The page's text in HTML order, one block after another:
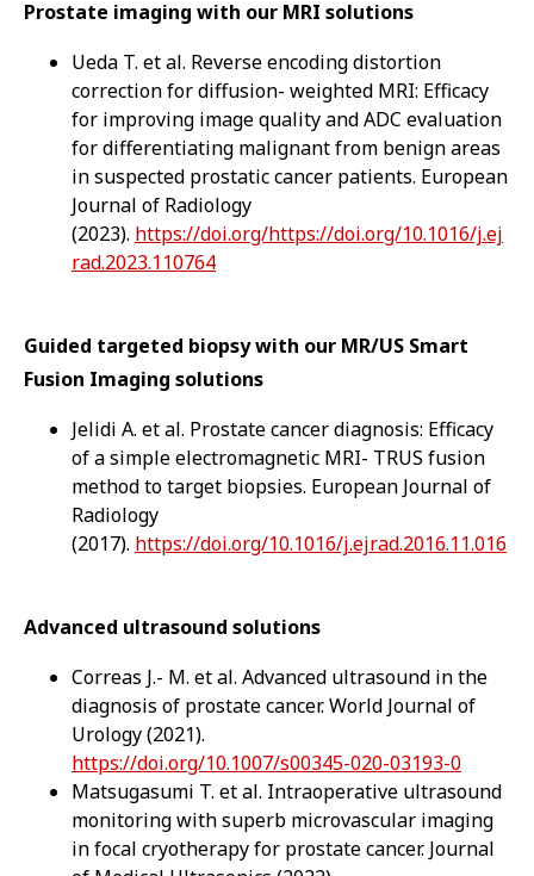
Prostate imaging with our MRI solutions
Ueda T. et al. Reverse encoding distortion
correction for diffusion- weighted MRI: Efficacy
for improving image quality and ADC evaluation
for differentiating malignant from benign areas
in suspected prostatic cancer patients. European
Journal of Radiology
(2023). https://doi.org/https://doi.org/10.1016/j.ej
rad.2023.110764
Guided targeted biopsy with our MR/US Smart
Fusion Imaging solutions
Jelidi A. et al. Prostate cancer diagnosis: Efficacy
of a simple electromagnetic MRI- TRUS fusion
method to target biopsies. European Journal of
Radiology
(2017). https://doi.org/10.1016/j.ejrad.2016.11.016
Advanced ultrasound solutions
Correas J.- M. et al. Advanced ultrasound in the
diagnosis of prostate cancer. World Journal of
Urology (2021).
https://doi.org/10.1007/s00345-020-03193-0
Matsugasumi T. et al. Intraoperative ultrasound
monitoring with superb microvascular imaging
in focal cryotherapy for prostate cancer. Journal